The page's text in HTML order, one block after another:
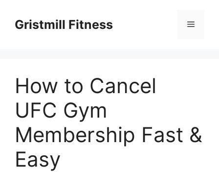
contentGristmill Fitness Menu
How to Cancel
UFC Gym
Membership Fast &
Easy